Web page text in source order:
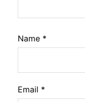
Name *
Email *